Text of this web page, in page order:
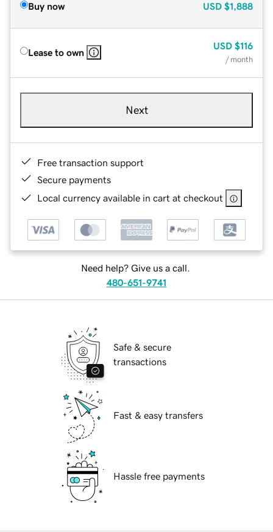
Buy now USD $1,888
Lease to own
USD $116
/ month
Next
Free transaction support
Secure payments
Local currency available in cart at checkout
Need help? Give us a call.
480-651-9741
Safe & secure
transactions
Fast & easy transfers
Hassle free payments